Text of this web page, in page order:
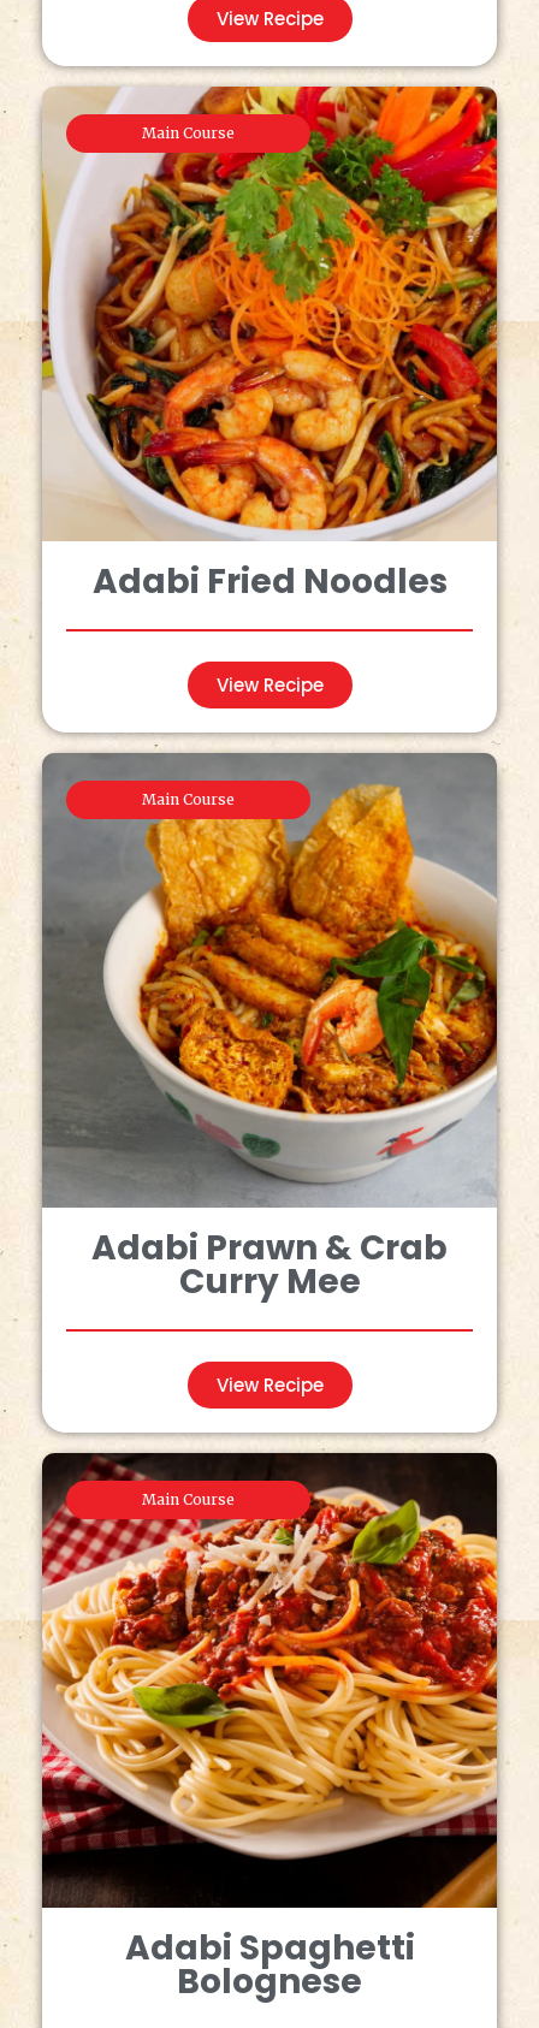
View Recipe
Main Course
Adabi Fried Noodles
View Recipe
Main Course
Adabi Prawn & Crab
Curry Mee
View Recipe
Main Course
Adabi Spaghetti
Bolognese